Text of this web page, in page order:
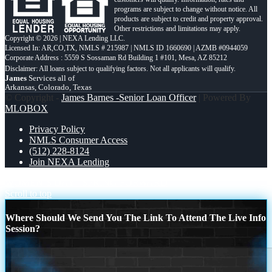
programs are subject to change without notice. All
products are subject to credit and property approval.
Other restrictions and limitations may apply.
Copyright © 2026 | NEXA Lending LLC.
Licensed In: AR,CO,TX, NMLS # 215987 | NMLS ID 1660690 | AZMB #0944059
Corporate Address : 5559 S Sossaman Rd Building 1 #101, Mesa, AZ 85212
James Services all of
Arkansas, Colorado, Texas
© Copyright - James Barnes -Senior Loan Officer| Powered By
MLOBOX
Privacy Policy
NMLS Consumer Access
(512) 228-8124
Join NEXA Lending
Scroll to top
Where Should We Send You The Link To Attend The Live Info
Session?